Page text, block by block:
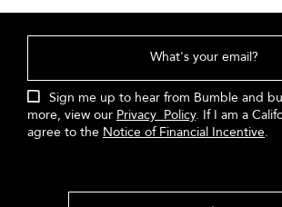
What's your email?
Sign me up to hear from Bumble and
more, view our Privacy Policy. If I am a
agree to the Notice of Financial Incentive.